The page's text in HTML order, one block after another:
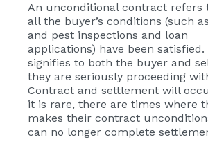
An unconditional contract refers
all the buyer’s conditions (such
and pest inspections and loan
applications) have been satisfied.
signifies to both the buyer and
they are seriously proceeding
Contract and settlement will
it is rare, there are times where
makes their contract
can no longer complete